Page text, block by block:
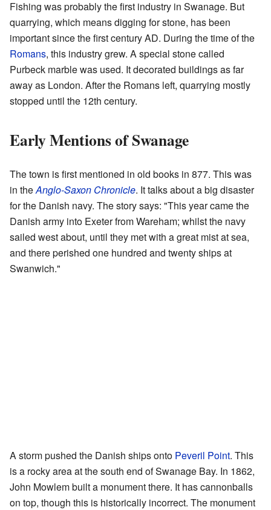
Fishing was probably the first industry in Swanage. But
quarrying, which means digging for stone, has been
important since the first century AD. During the time of the
Romans, this industry grew. A special stone called
Purbeck marble was used. It decorated buildings as far
away as London. After the Romans left, quarrying mostly
stopped until the 12th century.
Early Mentions of Swanage
The town is first mentioned in old books in 877. This was
in theAnglo-Saxon Chronicle. It talks about a big disaster
for the Danish navy. The story says: "This year came the
Danish army into Exeter from Wareham; whilst the navy
sailed west about, until they met with a great mist at sea,
and there perished one hundred and twenty ships at
Swanwich."
A storm pushed the Danish ships onto Peveril Point. This
is a rocky area at the south end of Swanage Bay. In 1862,
John Mowlem built a monument there. It has cannonballs
on top, though this is historically incorrect. The monument